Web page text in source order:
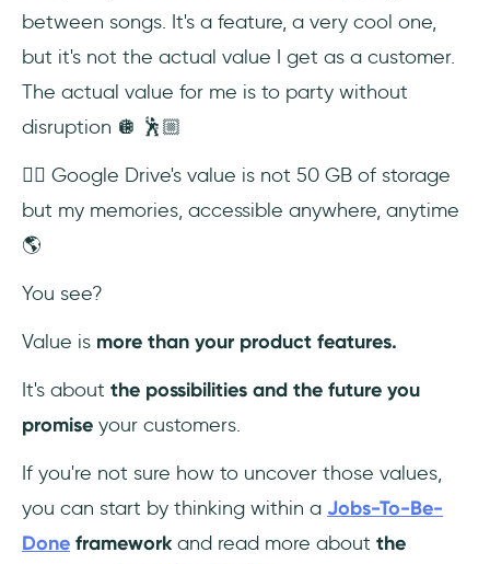
between songs. It's a feature, a very cool one,
but it's not the actual value I get as a customer.
The actual value for me is to party without
disruption 🪩 🕺🏼
👉🏼 Google Drive's value is not 50 GB of storage
but my memories, accessible anywhere, anytime
🌎
You see?
Value is more than your product features.
It's about the possibilities and the future you
promise your customers.
If you're not sure how to uncover those values,
you can start by thinking within a Jobs-To-Be-
Done framework and read more about the